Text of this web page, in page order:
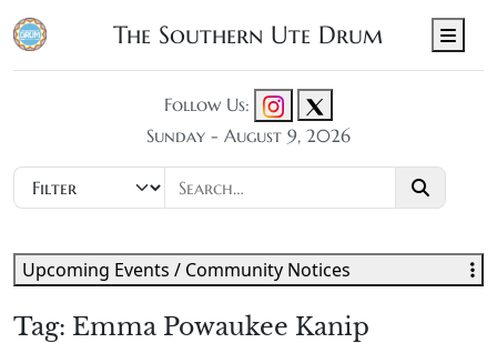
The Southern Ute Drum
Follow Us:
Sunday - August 9, 2026
Tag: Emma Powaukee Kanip
Upcoming Events / Community Notices